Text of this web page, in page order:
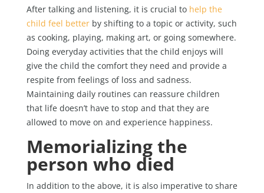
After talking and listening, it is crucial to help the
child feel betterby shifting to a topic or activity, such
as cooking, playing, making art, or going somewhere.
Doing everyday activities that the child enjoys will
give the child the comfort they need and provide a
respite from feelings of loss and sadness.
Maintaining daily routines can reassure children
that life doesn’t have to stop and that they are
allowed to move on and experience happiness.
Memorializing the
person who died
In addition to the above, it is also imperative to share